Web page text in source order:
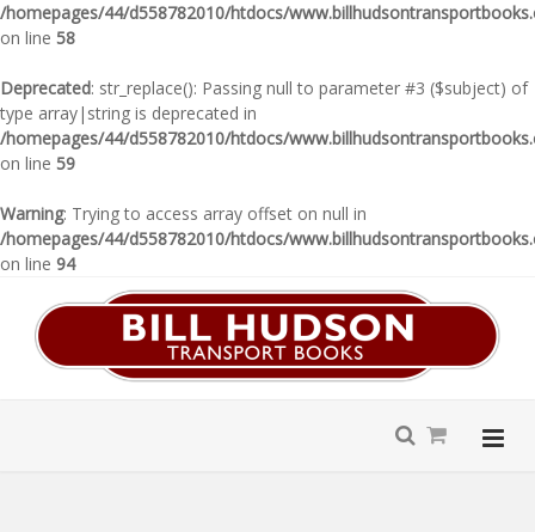
/homepages/44/d558782010/htdocs/
on line 58
Deprecated: str_replace(): Passing null to parameter #3 ($subject) of
type array|string is deprecated in
/homepages/44/d558782010/htdocs/
on line 59
Warning: Trying to access array offset on null in
/homepages/44/d558782010/htdocs/
on line 94